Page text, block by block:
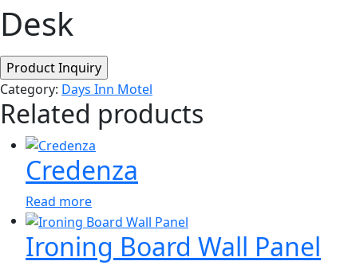
Desk
Category: Days Inn Motel
Related products
Credenza
Read more
Ironing Board Wall Panel